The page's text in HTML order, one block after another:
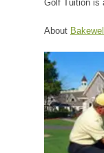
Golf Tuition is
About